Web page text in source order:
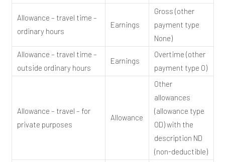
Allowance – travel time –
ordinary hours
Earnings
Gross (other
payment type
None)
Allowance – travel time –
outside ordinary hours
Earnings
Overtime (other
payment type O)
Allowance – travel – for
private purposes
Allowance
Other
allowances
(allowance type
OD) with the
description ND
(non-deductible)